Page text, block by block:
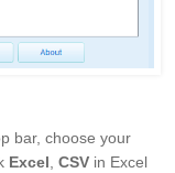
bar, choose your
Excel CSV in Excel